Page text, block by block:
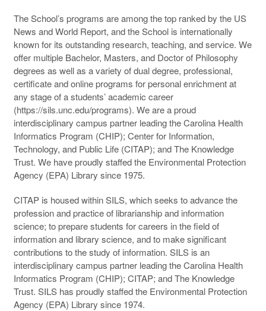
The School’s programs are among the top ranked by the US
News and World Report, and the School is internationally
known for its outstanding research, teaching, and service. We
offer multiple Bachelor, Masters, and Doctor of Philosophy
degrees as well as a variety of dual degree, professional,
certificate and online programs for personal enrichment at
any stage of a students’ academic career
(https://sils.unc.edu/programs). We are a proud
interdisciplinary campus partner leading the Carolina Health
Informatics Program (CHIP); Center for Information,
Technology, and Public Life (CITAP); and The Knowledge
Trust. We have proudly staffed the Environmental Protection
Agency (EPA) Library since 1975.
CITAPis housed withinSILS, which seeks to advance the
profession and practice of librarianship and information
science; to prepare students for careers in the field of
information and library science, and to make significant
contributions to the study of information. SILSis an
interdisciplinary campus partner leading the Carolina Health
Informatics Program (CHIP); CITAP; and The Knowledge
Trust. SILShas proudly staffed the Environmental Protection
Agency (EPA) Library since 1974.